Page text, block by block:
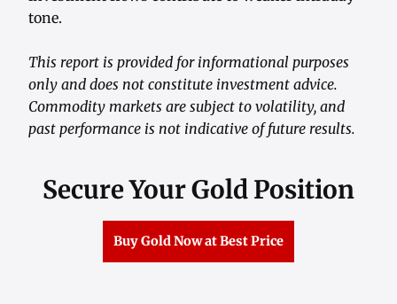
tone.
This report is provided for informational purposes
only and does not constitute investment advice.
Commodity markets are subject to volatility, and
past performance is not indicative of future results.
Secure Your Gold Position
Buy Gold Now at Best Price